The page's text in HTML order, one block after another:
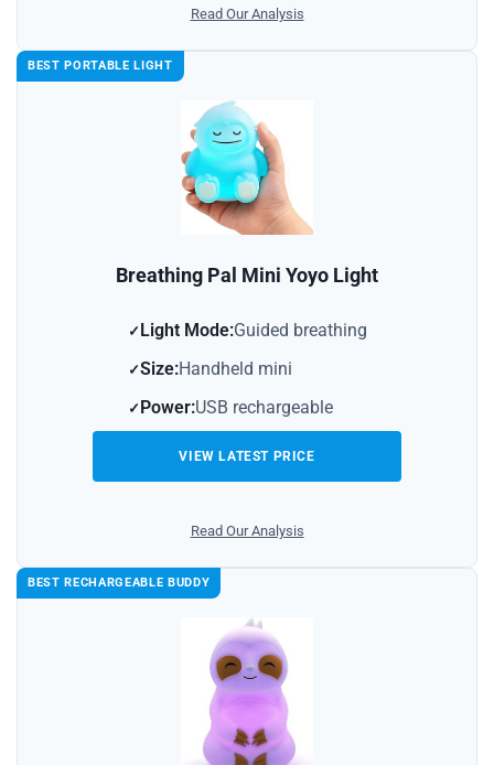
Read Our Analysis
BEST PORTABLE LIGHT
Breathing Pal Mini Yoyo Light
Light Mode:Guided breathing
Size:Handheld mini
Power:USB rechargeable
VIEW LATEST PRICE
Read Our Analysis
BEST RECHARGEABLE BUDDY